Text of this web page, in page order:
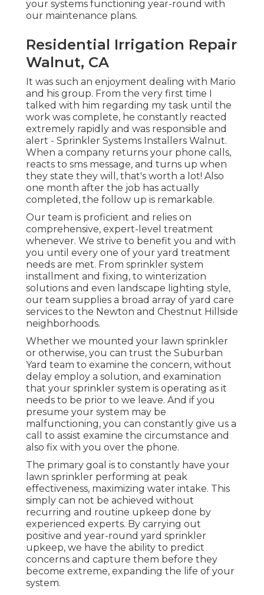
your systems functioning year-round with
our maintenance plans.
Residential Irrigation Repair
Walnut, CA
It was such an enjoyment dealing with Mario
and his group. From the very first time I
talked with him regarding my task until the
work was complete, he constantly reacted
extremely rapidly and was responsible and
alert - Sprinkler Systems Installers Walnut.
When a company returns your phone calls,
reacts to sms message, and turns up when
they state they will, that's worth a lot! Also
one month after the job has actually
completed, the follow up is remarkable.
Our team is proficient and relies on
comprehensive, expert-level treatment
whenever. We strive to benefit you and with
you until every one of your yard treatment
needs are met. From sprinkler system
installment and fixing, to winterization
solutions and even landscape lighting style,
our team supplies a broad array of yard care
services to the Newton and Chestnut Hillside
neighborhoods.
Whether we mounted your lawn sprinkler
or otherwise, you can trust the Suburban
Yard team to examine the concern, without
delay employ a solution, and examination
that your sprinkler system is operating as it
needs to be prior to we leave. And if you
presume your system may be
malfunctioning, you can constantly give us a
call to assist examine the circumstance and
also fix with you over the phone.
The primary goal is to constantly have your
lawn sprinkler performing at peak
effectiveness, maximizing water intake. This
simply can not be achieved without
recurring and routine upkeep done by
experienced experts. By carrying out
positive and year-round yard sprinkler
upkeep, we have the ability to predict
concerns and capture them before they
become extreme, expanding the life of your
system.